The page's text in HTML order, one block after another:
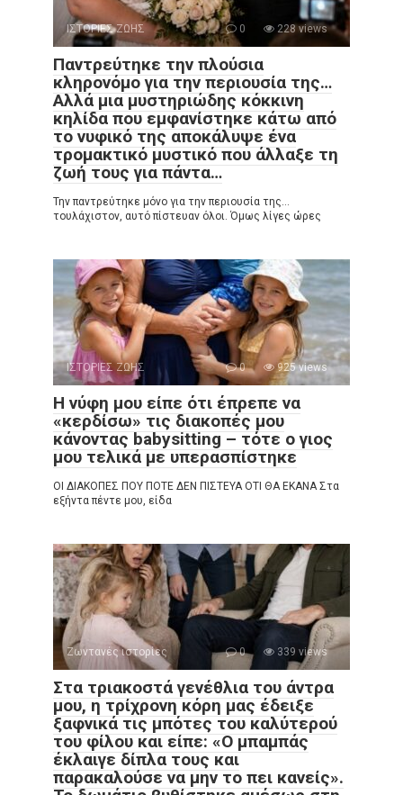
ΙΣΤΟΡΙΕΣ ΖΩΗΣ 0 228 views
Παντρεύτηκε την πλούσια
κληρονόμο για την περιουσία της…
Αλλά μια μυστηριώδης κόκκινη
κηλίδα που εμφανίστηκε κάτω από
το νυφικό της αποκάλυψε ένα
τρομακτικό μυστικό που άλλαξε τη
ζωή τους για πάντα…
Την παντρεύτηκε μόνο για την περιουσία της…
τουλάχιστον, αυτό πίστευαν όλοι. Όμως λίγες ώρες
ΙΣΤΟΡΙΕΣ ΖΩΗΣ 0 925 views
Η νύφη μου είπε ότι έπρεπε να
«κερδίσω» τις διακοπές μου
κάνοντας babysitting – τότε ο γιος
μου τελικά με υπερασπίστηκε
ΟΙ ΔΙΑΚΟΠΕΣ ΠΟΥ ΠΟΤΕ ΔΕΝ ΠΙΣΤΕΥΑ ΟΤΙ ΘΑ ΕΚΑΝΑ Στα
εξήντα πέντε μου, είδα
Ζωντανές ιστορίες 0 339 views
Στα τριακοστά γενέθλια του άντρα
μου, η τρίχρονη κόρη μας έδειξε
ξαφνικά τις μπότες του καλύτερού
του φίλου και είπε: «Ο μπαμπάς
έκλαιγε δίπλα τους και
παρακαλούσε να μην το πει κανείς».